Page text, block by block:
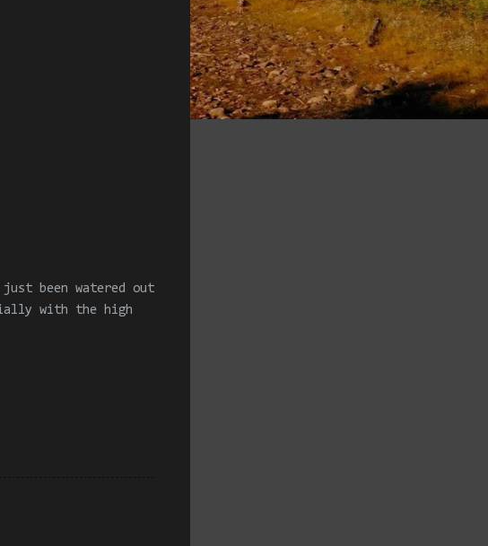
been watered out
with the high